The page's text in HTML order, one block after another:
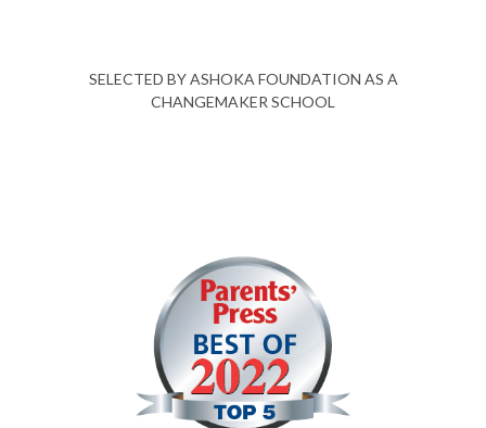
SELECTED BY ASHOKA FOUNDATION AS A
CHANGEMAKER SCHOOL